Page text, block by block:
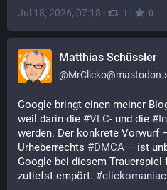
Jul 18, 2026, 07:18 · 1 · 0
Matthias Schüssler
@
Google bringt einen meiner
weil darin die #VLC- und die #
werden. Der konkrete Vorwurf
Urheberrechts #DMCA – ist
Google bei diesem
zutiefst empört. #